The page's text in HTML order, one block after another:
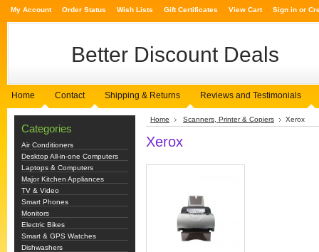
My Account Order Status Wish Lists Gift Certificates View Cart Sign in or
Better Discount Deals
Home Contact Shipping & Returns Reviews and Testimonials
Categories
Air Conditioners
Desktop All-in-one Computers
Laptops & Computers
Major Kitchen Appliances
TV & Video
Smart Phones
Monitors
Electric Bikes
Smart & GPS Watches
Dishwashers
Home Scanners, Printer & Copiers Xerox
Xerox